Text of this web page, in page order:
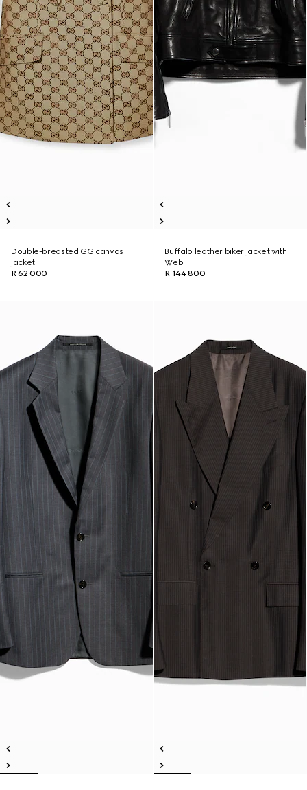
Double-breasted GG canvas
jacket
R 62 000
Buffalo leather biker jacket with
Web
R 144 800